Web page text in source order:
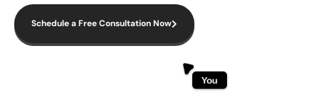
Schedule a Free Consultation Now